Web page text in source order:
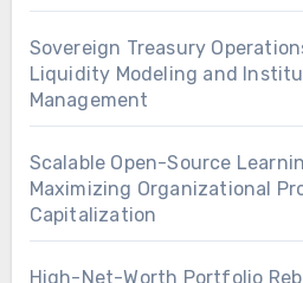
Sovereign Treasury
Liquidity Modeling and
Management
Scalable Open-Source
Maximizing Organizational
Capitalization
High-Net-Worth Portfolio